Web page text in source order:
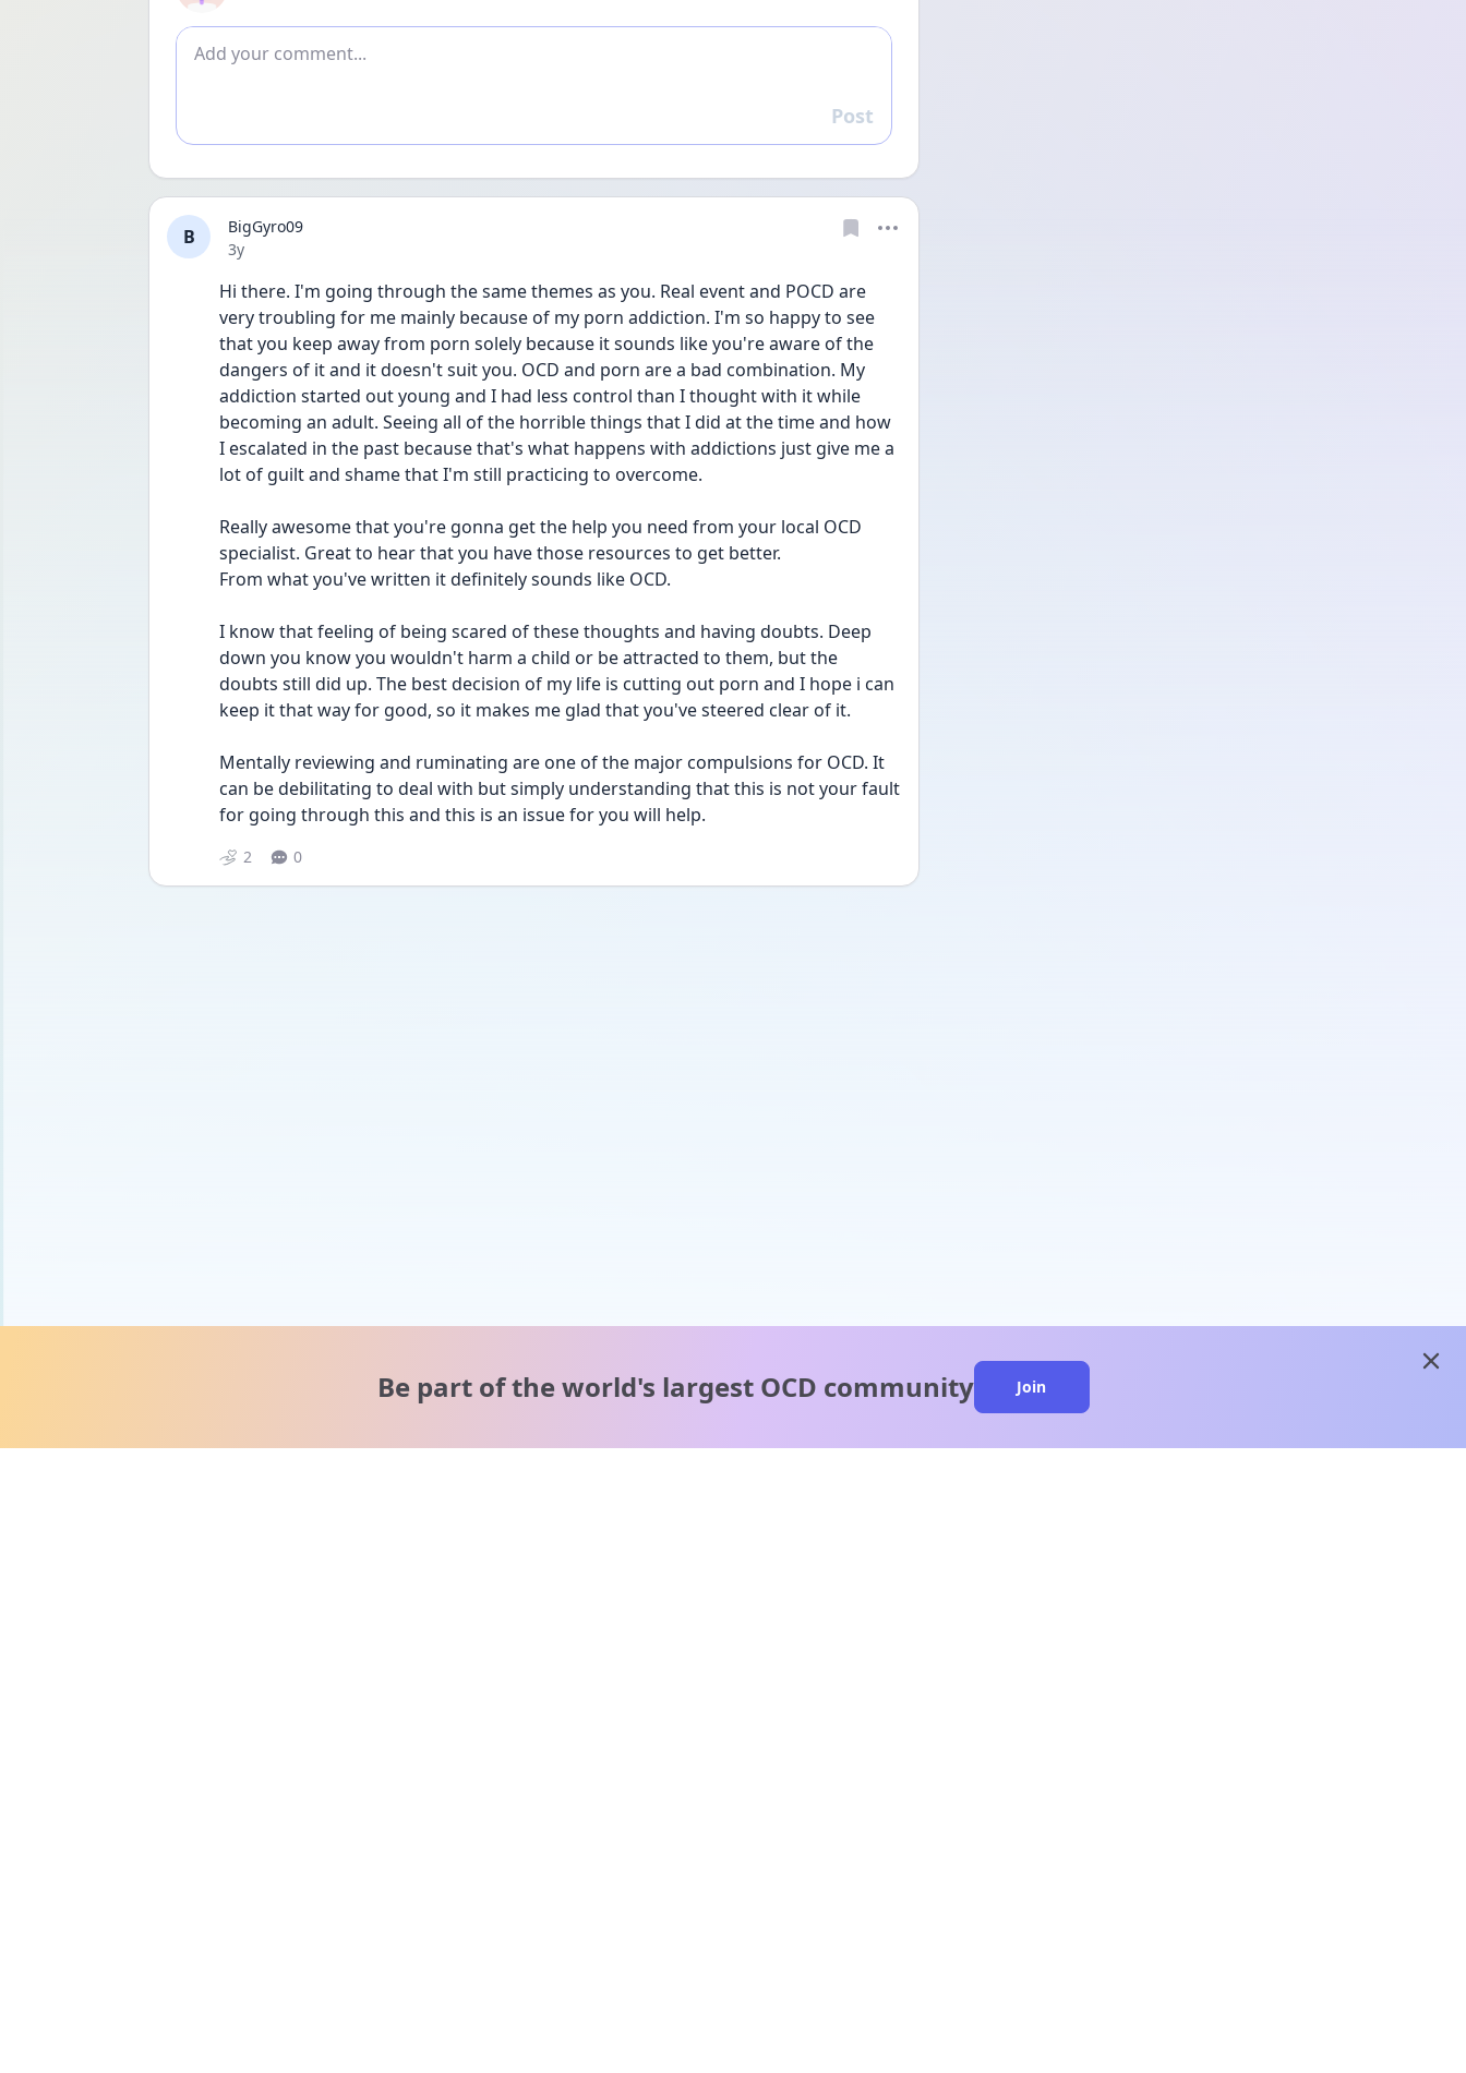
Add comment
Reply
Post
B
BigGyro09
Date posted
3y
Hi there. I'm going through the same themes as you. Real event and POCD are
very troubling for me mainly because of my porn addiction. I'm so happy to see
that you keep away from porn solely because it sounds like you're aware of the
dangers of it and it doesn't suit you. OCD and porn are a bad combination. My
addiction started out young and I had less control than I thought with it while
becoming an adult. Seeing all of the horrible things that I did at the time and how
I escalated in the past because that's what happens with addictions just give me a
lot of guilt and shame that I'm still practicing to overcome.
Really awesome that you're gonna get the help you need from your local OCD
specialist. Great to hear that you have those resources to get better.
From what you've written it definitely sounds like OCD.
I know that feeling of being scared of these thoughts and having doubts. Deep
down you know you wouldn't harm a child or be attracted to them, but the
doubts still did up. The best decision of my life is cutting out porn and I hope i can
keep it that way for good, so it makes me glad that you've steered clear of it.
Mentally reviewing and ruminating are one of the major compulsions for OCD. It
can be debilitating to deal with but simply understanding that this is not your fault
for going through this and this is an issue for you will help.
2 0
Be part of the world's largest OCD community Join
close